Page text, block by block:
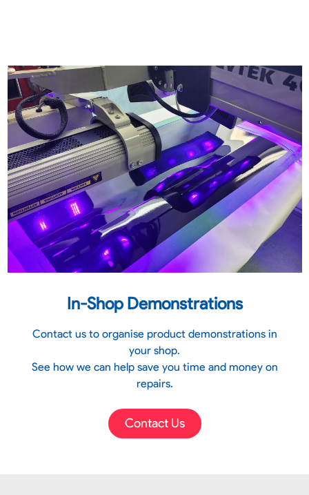
In-Shop Demonstrations
Contact us to organise product demonstrations in
your shop.
See how we can help save you time and money on
repairs.
Contact Us